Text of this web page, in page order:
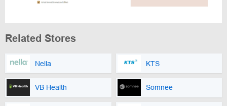
Related Stores
Nella KTS
VB Health Somnee